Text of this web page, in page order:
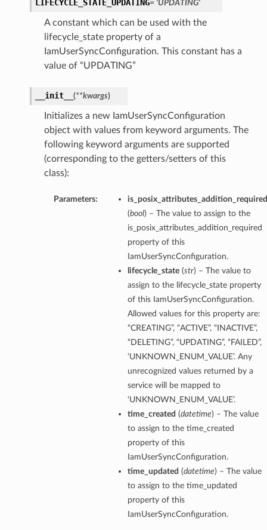
LIFECYCLE_STATE_UPDATING= 'UPDATING'
A constant which can be used with the
lifecycle_state property of a
IamUserSyncConfiguration. This constant has a
value of “UPDATING”
__init__ (**kwargs)
Initializes a new IamUserSyncConfiguration
object with values from keyword arguments. The
following keyword arguments are supported
(corresponding to the getters/setters of this
class):
Parameters:
is_posix_attributes_addition_required
(bool) – The value to assign to the
is_posix_attributes_addition_required
property of this
IamUserSyncConfiguration.
lifecycle_state(str) – The value to
assign to the lifecycle_state property
of this IamUserSyncConfiguration.
Allowed values for this property are:
“CREATING”, “ACTIVE”, “INACTIVE”,
“DELETING”, “UPDATING”, “FAILED”,
‘UNKNOWN_ENUM_VALUE’. Any
unrecognized values returned by a
service will be mapped to
‘UNKNOWN_ENUM_VALUE’.
time_created (datetime) – The value
to assign to the time_created
property of this
IamUserSyncConfiguration.
time_updated (datetime) – The value
to assign to the time_updated
property of this
IamUserSyncConfiguration.